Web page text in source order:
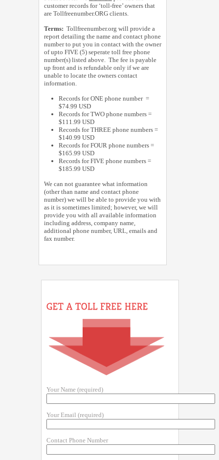
customer records for ‘toll-free’ owners that
are Tollfreenumber.ORG clients.
Terms: Tollfreenumber.org will provide a
report detailing the name and contact phone
number to put you in contact with the owner
of upto FIVE (5) seperate toll free phone
number(s) listed above. The fee is payable
up front and is refundable only if we are
unable to locate the owners contact
information.
Records for ONE phone number =
$74.99 USD
Records for TWO phone numbers =
$111.99 USD
Records for THREE phone numbers =
$140.99 USD
Records for FOUR phone numbers =
$165.99 USD
Records for FIVE phone numbers =
$185.99 USD
We can not guarantee what information
(other than name and contact phone
number) we will be able to provide you with
as it is sometimes limited; however, we will
provide you with all available information
including address, company name,
additional phone number, URL, emails and
fax number.
Your Name (required)
Your Email (required)
Contact Phone Number